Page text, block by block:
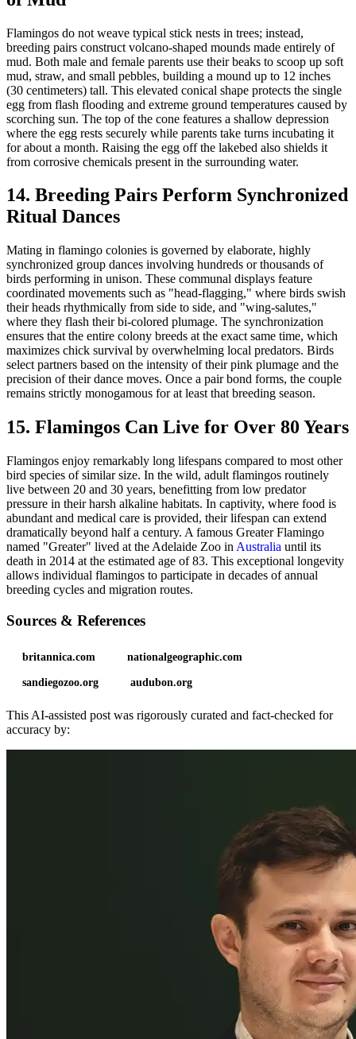
Flamingos do not weave typical stick nests in trees; instead,
breeding pairs construct volcano-shaped mounds made entirely of
mud. Both male and female parents use their beaks to scoop up soft
mud, straw, and small pebbles, building a mound up to 12 inches
(30 centimeters) tall. This elevated conical shape protects the single
egg from flash flooding and extreme ground temperatures caused by
scorching sun. The top of the cone features a shallow depression
where the egg rests securely while parents take turns incubating it
for about a month. Raising the egg off the lakebed also shields it
from corrosive chemicals present in the surrounding water.
14. Breeding Pairs Perform Synchronized
Ritual Dances
Mating in flamingo colonies is governed by elaborate, highly
synchronized group dances involving hundreds or thousands of
birds performing in unison. These communal displays feature
coordinated movements such as "head-flagging," where birds swish
their heads rhythmically from side to side, and "wing-salutes,"
where they flash their bi-colored plumage. The synchronization
ensures that the entire colony breeds at the exact same time, which
maximizes chick survival by overwhelming local predators. Birds
select partners based on the intensity of their pink plumage and the
precision of their dance moves. Once a pair bond forms, the couple
remains strictly monogamous for at least that breeding season.
15. Flamingos Can Live for Over 80 Years
Flamingos enjoy remarkably long lifespans compared to most other
bird species of similar size. In the wild, adult flamingos routinely
live between 20 and 30 years, benefitting from low predator
pressure in their harsh alkaline habitats. In captivity, where food is
abundant and medical care is provided, their lifespan can extend
dramatically beyond half a century. A famous Greater Flamingo
named "Greater" lived at the Adelaide Zoo in Australia until its
death in 2014 at the estimated age of 83. This exceptional longevity
allows individual flamingos to participate in decades of annual
breeding cycles and migration routes.
Sources & References
britannica.com nationalgeographic.com
sandiegozoo.org audubon.org
This AI-assisted post was rigorously curated and fact-checked for
accuracy by: